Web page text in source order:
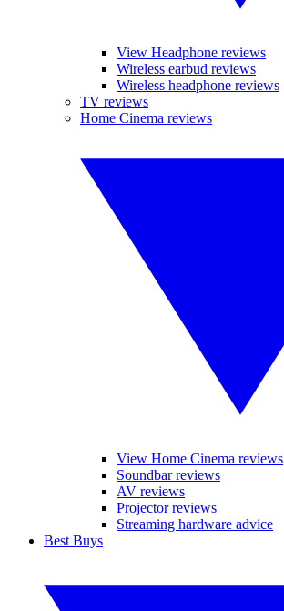
View Headphone reviews
Wireless earbud reviews
Wireless headphone reviews
TV reviews
Home Cinema reviews
View Home Cinema reviews
Soundbar reviews
AV reviews
Projector reviews
Streaming hardware advice
Best Buys